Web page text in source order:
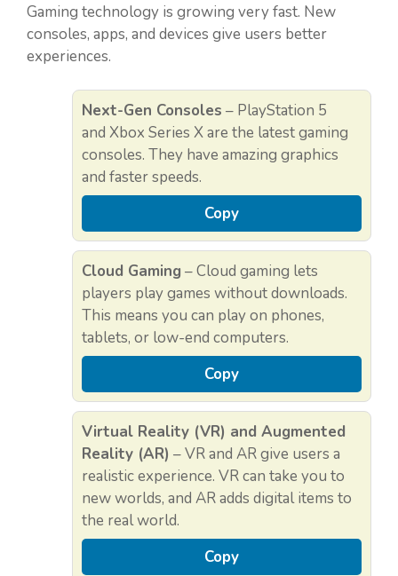
Gaming technology is growing very fast. New
consoles, apps, and devices give users better
experiences.
Next-Gen Consoles – PlayStation 5
and Xbox Series X are the latest gaming
consoles. They have amazing graphics
and faster speeds.
Copy
Cloud Gaming – Cloud gaming lets
players play games without downloads.
This means you can play on phones,
tablets, or low-end computers.
Copy
Virtual Reality (VR) and Augmented
Reality (AR) – VR and AR give users a
realistic experience. VR can take you to
new worlds, and AR adds digital items to
the real world.
Copy